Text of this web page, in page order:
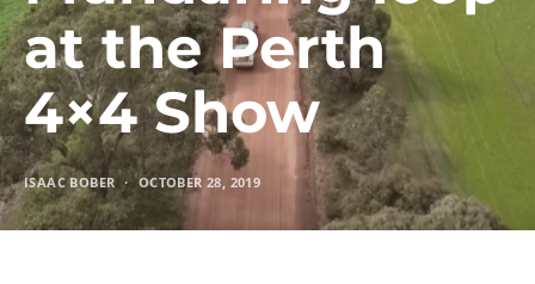
at the Perth
4×4 Show
ISAAC BOBER OCTOBER 28, 2019